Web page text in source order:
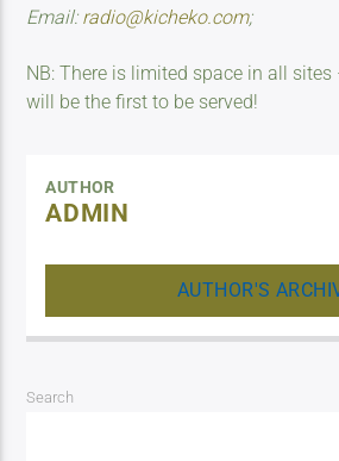
Email: radio@kicheko.com;
NB: There is limited space in all
will be the first to be served!
AUTHOR
ADMIN
AUTHOR'S
Search